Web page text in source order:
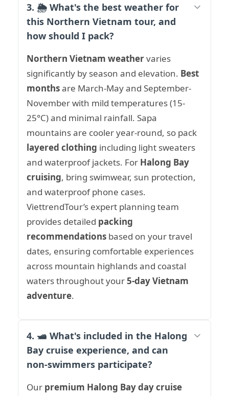
3. 🌦️ What's the best weather for
this Northern Vietnam tour, and
how should I pack?
Northern Vietnam weathervaries
significantly by season and elevation. Best
monthsare March-May and September-
November with mild temperatures (15-
25°C) and minimal rainfall. Sapa
mountains are cooler year-round, so pack
layered clothing including light sweaters
and waterproof jackets. For Halong Bay
cruising, bring swimwear, sun protection,
and waterproof phone cases.
ViettrendTour’s expert planning team
provides detailed packing
recommendations based on your travel
dates, ensuring comfortable experiences
across mountain highlands and coastal
waters throughout your5-day Vietnam
adventure.
4. 🛥️ What's included in the Halong
Bay cruise experience, and can
non-swimmers participate?
Our premium Halong Bay day cruise